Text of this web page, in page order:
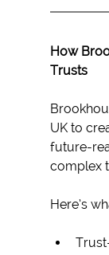
How
Trusts
UK to
future-
complex
Here’s